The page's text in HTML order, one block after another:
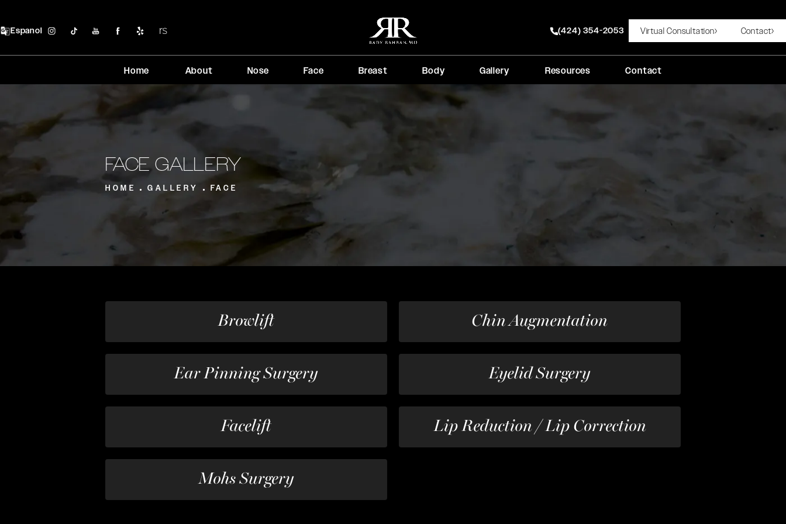
Espanol Give Rady Rahban, MD a phone call at
(424) 354-2053 Virtual Consultation Contact
Home About Nose Face Breast Body Gallery Resources Contact
FACE GALLERY
HOME GALLERY FACE
Browlift Chin Augmentation
Ear Pinning Surgery Eyelid Surgery
Facelift Lip Reduction / Lip Correction
Mohs Surgery